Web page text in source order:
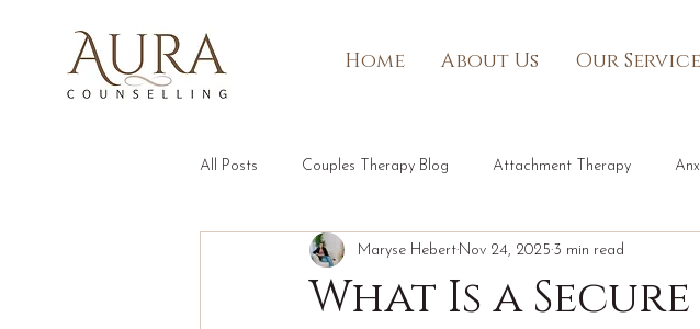
Home About Us Our
All Posts Couples Therapy Blog Attachment Therapy
What Is a
Maryse Hebert Nov 24, 2025 3 min read